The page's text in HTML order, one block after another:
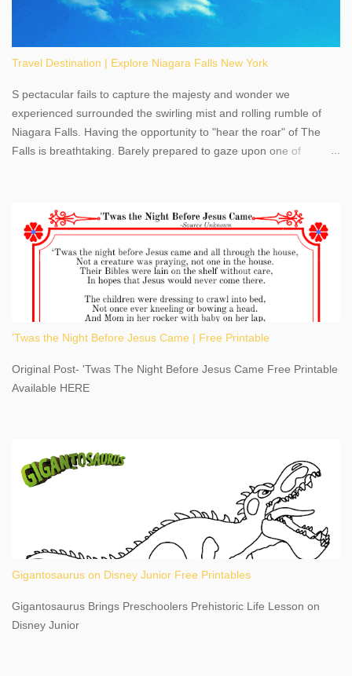
Travel Destination | Explore Niagara Falls New York
S pectacular fails to capture the majesty and wonder we
experienced surrounded the swirling mist and rolling rumble of
Niagara Falls. Having the opportunity to "hear the roar" of The
Falls is breathtaking. Barely prepared to gaze upon one of
the oldest United States State Park, Niagara Falls can be viewed
from both the US and Canada. Quenching our thirst for
adventure, geography, and history, experiencing Niagara Falls
kept us entertained and informed with facts, figures, and fun
times. Here's a fun fact- Niagara Falls State Park does not have
an actual physical address, use Niagara Falls GPS Coordinates-
Latitude 43.081528 Longitude -79.064240. We're excited to
share details you need to know about this impressive travel
This content may have...
'Twas the Night Before Jesus Came | Free Printable
Original Post- 'Twas The Night Before Jesus Came Free Printable
Available HERE
Gigantosaurus on Disney Junior Free Printables
Gigantosaurus Brings Preschoolers Prehistoric Life Lesson on
Disney Junior